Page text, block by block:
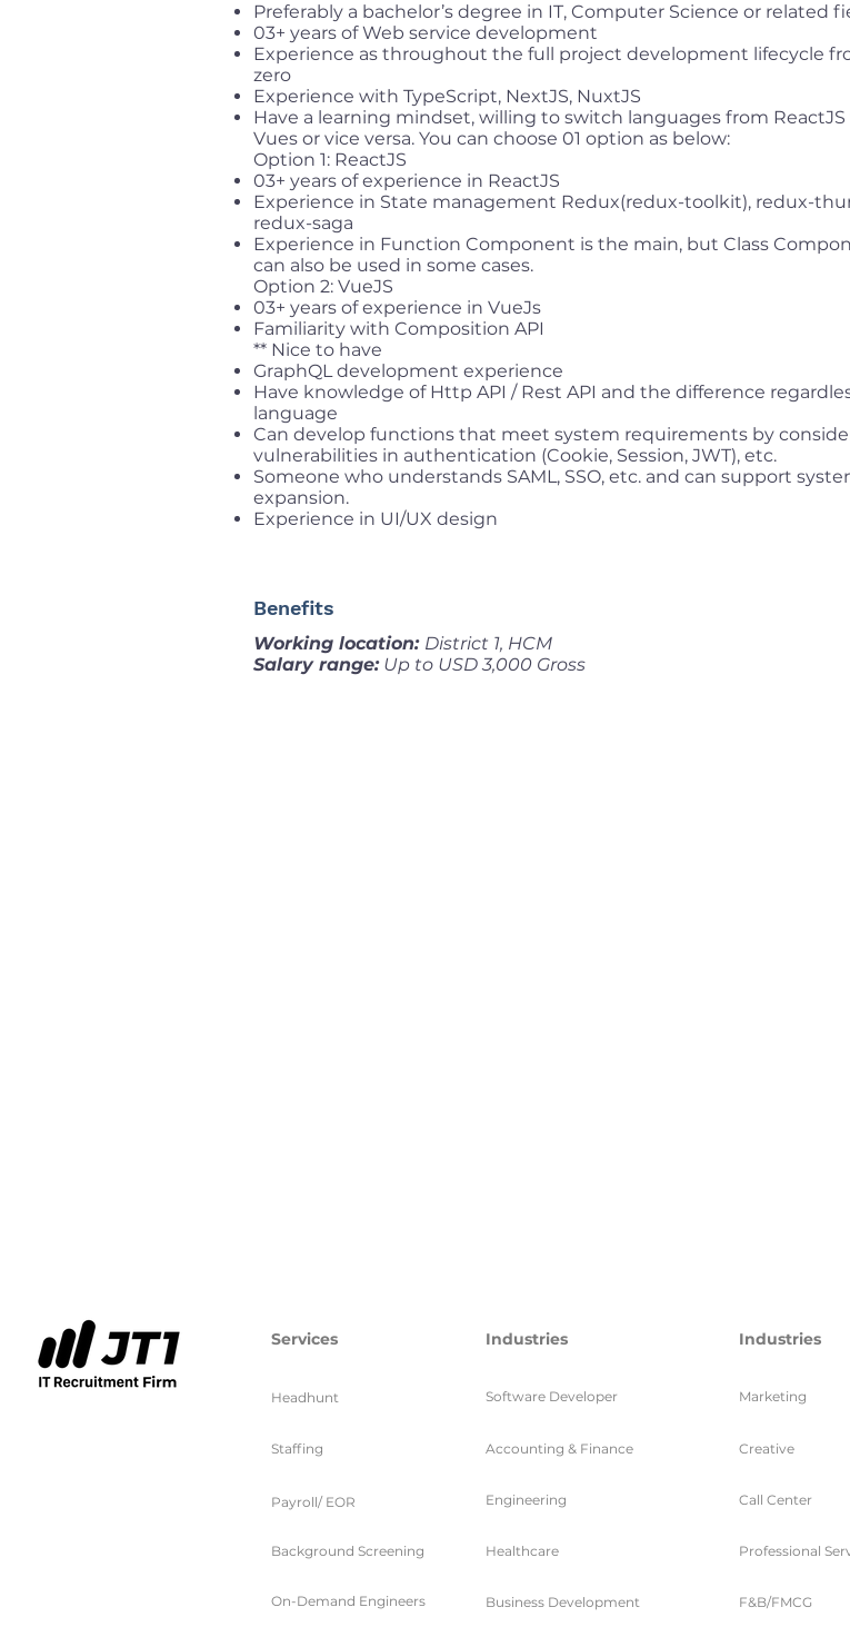
Preferably a bachelor’s degree in IT, Computer Science or related
03+ years of Web service development
Experience as throughout the full project development lifecycle
zero
Experience with TypeScript, NextJS, NuxtJS
Have a learning mindset, willing to switch languages from
Vues or vice versa. You can choose 01 option as below:
Option 1: ReactJS
03+ years of experience in ReactJS
Experience in State management Redux(redux-toolkit), redux-
redux-saga
Experience in Function Component is the main, but Class
can also be used in some cases.
Option 2: VueJS
03+ years of experience in VueJs
Familiarity with Composition API
** Nice to have
GraphQL development experience
Have knowledge of Http API / Rest API and the difference
language
Can develop functions that meet system requirements by
vulnerabilities in authentication (Cookie, Session, JWT), etc.
Someone who understands SAML, SSO, etc. and can support
expansion.
Experience in UI/UX design
Benefits
Working location: District 1, HCM
Salary range:Up to USD 3,000 Gross
Services
Headhunt
Staffing
Payroll/ EOR
Background Screening
On-Demand Engineers
Industries
Software Developer
Accounting & Finance
Engineering
Healthcare
Business Development
Industries
Marketing
Creative
Call Center
Professional
F&B/FMCG